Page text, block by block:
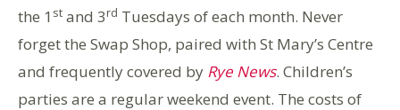
the 1 st and 3rd Tuesdays of each month. Never
forget the Swap Shop, paired with St Mary’s Centre
and frequently covered by Rye News. Children’s
parties are a regular weekend event. The costs of